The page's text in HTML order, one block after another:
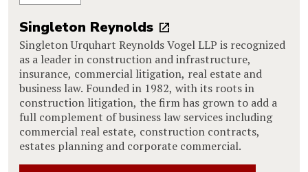
Singleton Reynolds
Singleton Urquhart Reynolds Vogel LLP is recognized
as a leader in construction and infrastructure,
insurance, commercial litigation, real estate and
business law. Founded in 1982, with its roots in
construction litigation, the firm has grown to add a
full complement of business law services including
commercial real estate, construction contracts,
estates planning and corporate commercial.